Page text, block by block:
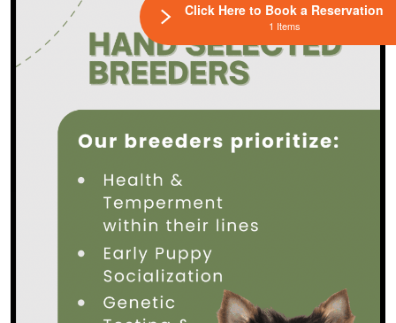
Click Here to Book a Reservation
1 Items